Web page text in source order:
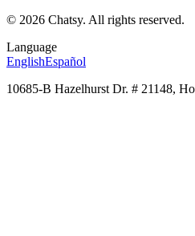
© 2026 Chatsy. All rights reserved.
Language
EnglishEspañol
10685-B Hazelhurst Dr. # 21148,